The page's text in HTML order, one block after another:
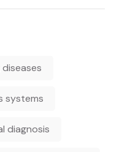
systems
diagnosis